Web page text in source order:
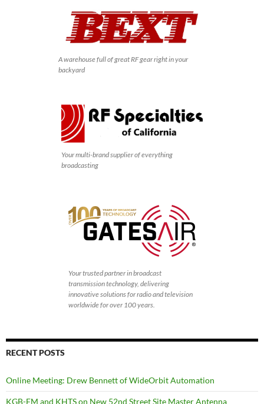
A warehouse full of great RF gear right in your
backyard
Your multi-brand supplier of everything
broadcasting
Your trusted partner in broadcast
transmission technology, delivering
innovative solutions for radio and television
worldwide for over 100 years.
RECENT POSTS
Online Meeting: Drew Bennett of WideOrbit Automation
KGB-FM and KHTS on New 52nd Street Site Master Antenna